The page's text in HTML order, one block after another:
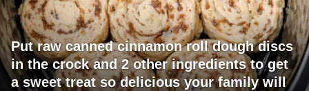
Put raw canned cinnamon roll dough discs
in the crock and 2 other ingredients to get
a sweet treat so delicious your family will